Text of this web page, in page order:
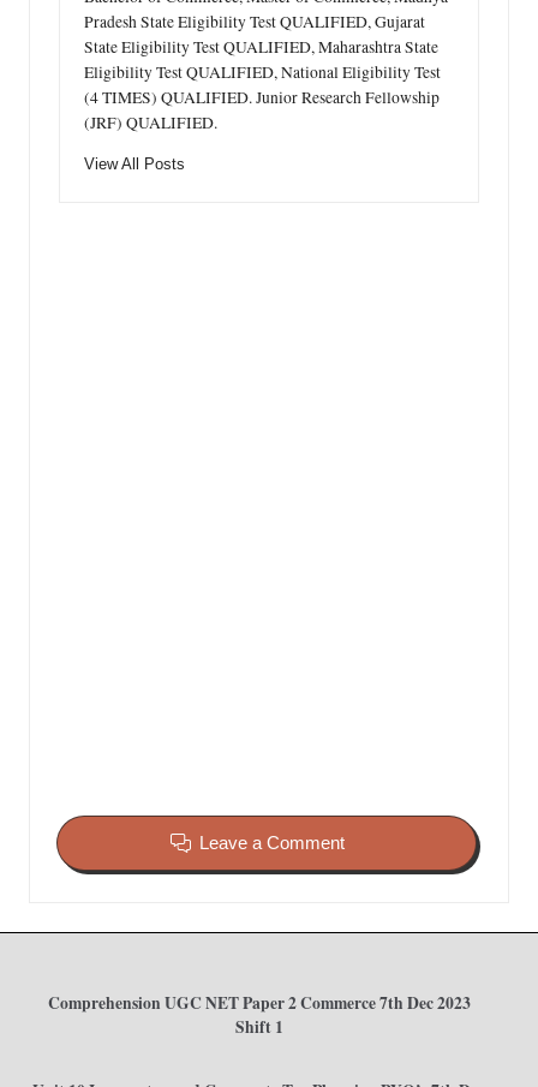
Pradesh State Eligibility Test QUALIFIED, Gujarat
State Eligibility Test QUALIFIED, Maharashtra State
Eligibility Test QUALIFIED, National Eligibility Test
(4 TIMES) QUALIFIED. Junior Research Fellowship
(JRF) QUALIFIED.
View All Posts
Leave a Comment
Comprehension UGC NET Paper 2 Commerce 7th Dec 2023
Shift 1